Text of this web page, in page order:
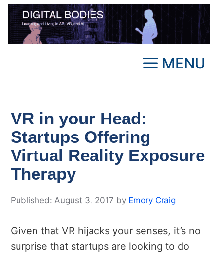
Skip
content
MENU
VR in your Head:
Startups Offering
Virtual Reality Exposure
Therapy
August 3, 2017 by Emory Craig
Given that VR hijacks your senses, it’s no
surprise that startups are looking to do